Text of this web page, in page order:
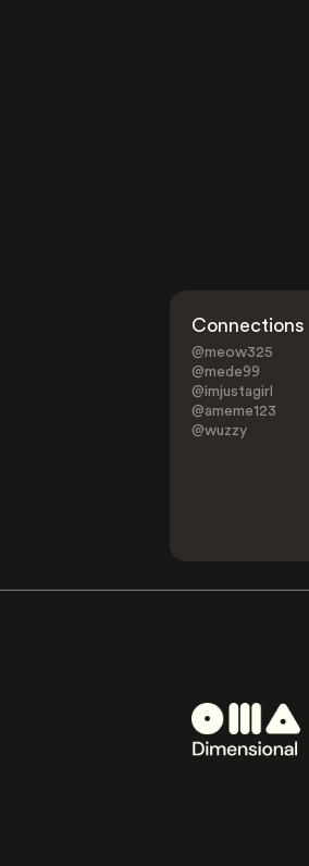
Connections
@meow325
@mede99
@imjustagirl
@ameme123
@wuzzy